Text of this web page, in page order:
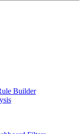
Builder